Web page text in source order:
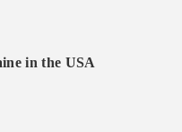
in the USA